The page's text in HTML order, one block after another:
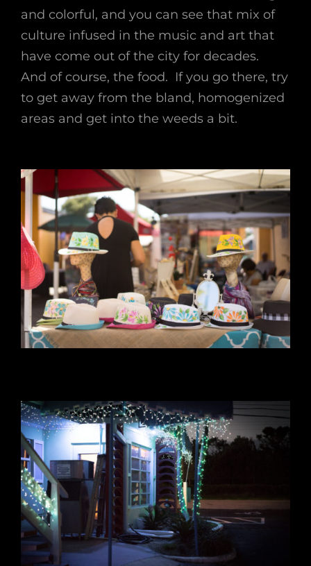
and colorful, and you can see that mix of
culture infused in the music and art that
have come out of the city for decades.
And of course, the food. If you go there, try
to get away from the bland, homogenized
areas and get into the weeds a bit.